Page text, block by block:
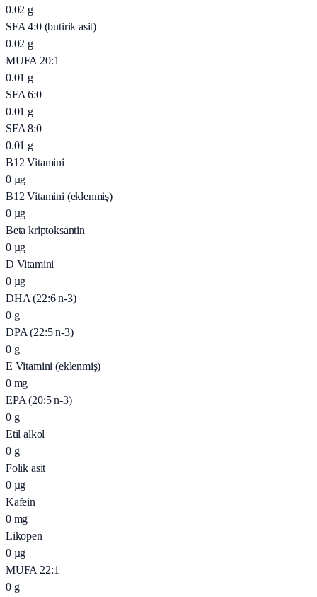
0.02 g
SFA 4:0 (butirik asit)
0.02 g
MUFA 20:1
0.01 g
SFA 6:0
0.01 g
SFA 8:0
0.01 g
B12 Vitamini
0 µg
B12 Vitamini (eklenmiş)
0 µg
Beta kriptoksantin
0 µg
D Vitamini
0 µg
DHA (22:6 n-3)
0 g
DPA (22:5 n-3)
0 g
E Vitamini (eklenmiş)
0 mg
EPA (20:5 n-3)
0 g
Etil alkol
0 g
Folik asit
0 µg
Kafein
0 mg
Likopen
0 µg
MUFA 22:1
0 g